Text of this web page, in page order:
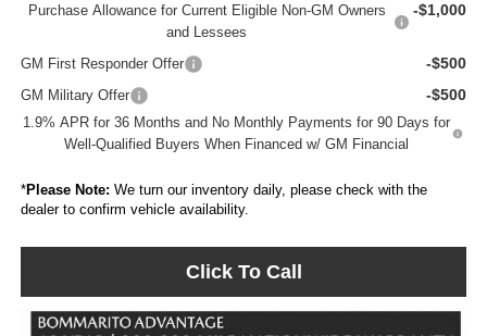
Purchase Allowance for Current Eligible Non-GM Owners
and Lessees
-$1,000
GM First Responder Offer -$500
GM Military Offer -$500
1.9% APR for 36 Months and No Monthly Payments for 90 Days for
Well-Qualified Buyers When Financed w/ GM Financial
*Please Note: We turn our inventory daily, please check with the
dealer to confirm vehicle availability.
Click To Call